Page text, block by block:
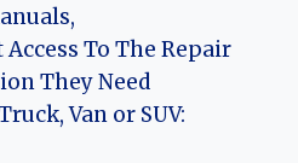
To The Repair
They Need
Van or SUV: